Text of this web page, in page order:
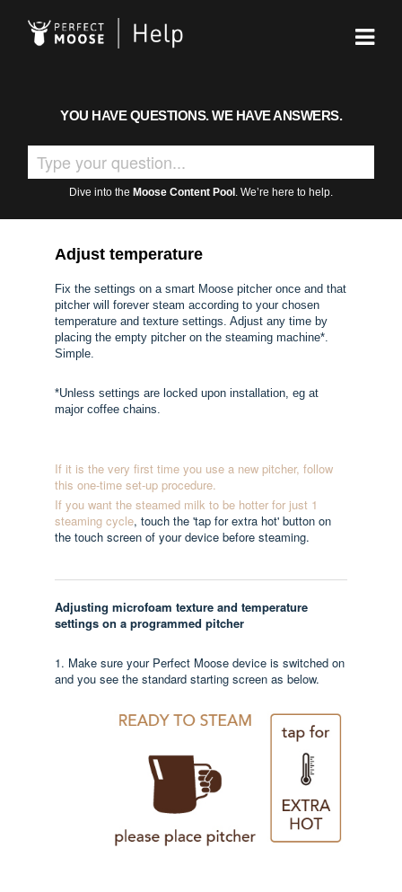
YOU HAVE QUESTIONS. WE HAVE ANSWERS.
Dive into the Moose Content Pool . We’re here to help.
Adjust temperature
Fix the settings on a smart Moose pitcher once and that
pitcher will forever steam according to your chosen
temperature and texture settings. Adjust any time by
placing the empty pitcher on the steaming machine*.
Simple.
*Unless settings are locked upon installation, eg at
major coffee chains.
If it is the very first time you use a new pitcher, follow
this one-time set-up procedure.
If you want the steamed milk to be hotter for just 1
steaming cycle, touch the 'tap for extra hot' button on
the touch screen of your device before steaming.
Adjusting microfoam texture and temperature
settings on a programmed pitcher
1. Make sure your Perfect Moose device is switched on
and you see the standard starting screen as below.